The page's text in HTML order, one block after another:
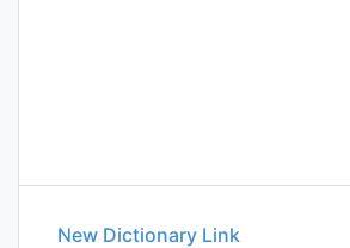
New Dictionary Link